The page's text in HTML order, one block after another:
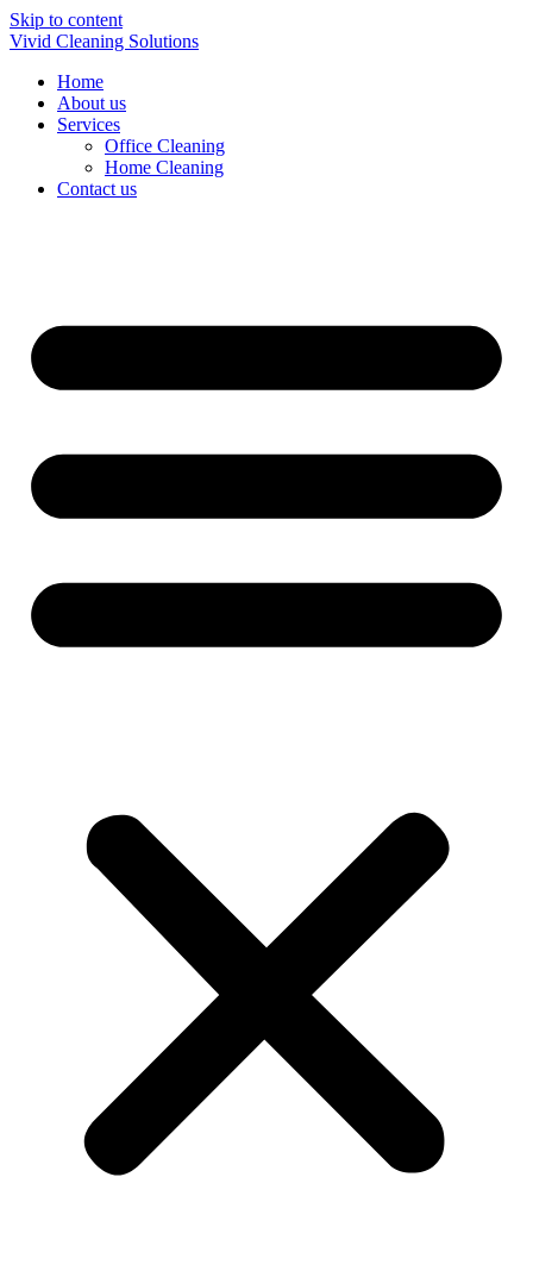
Skip to content
Vivid Cleaning Solutions
Home
About us
Services
Office Cleaning
Home Cleaning
Contact us